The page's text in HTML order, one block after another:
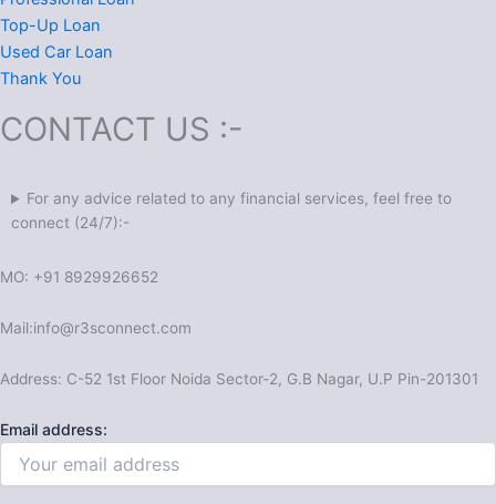
Top-Up Loan
Used Car Loan
Thank You
CONTACT US :-
For any advice related to any financial services, feel free to
connect (24/7):-
MO: +91 8929926652
Mail:info@r3sconnect.com
Address: C-52 1st Floor Noida Sector-2, G.B Nagar, U.P Pin-201301
Email address: